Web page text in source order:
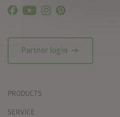
Partner login arrow_right_alt
PRODUCTS
SERVICE